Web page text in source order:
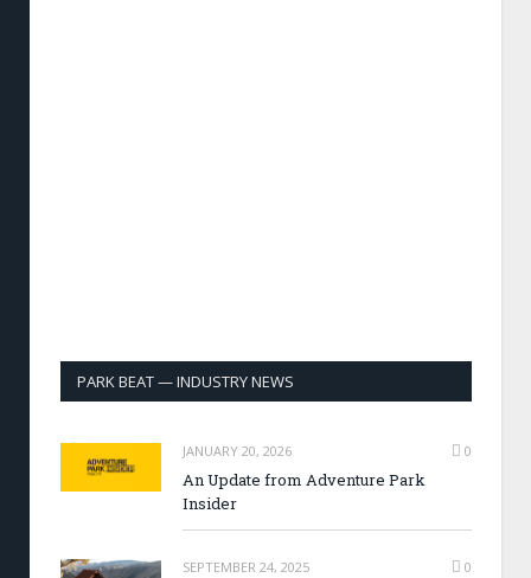
PARK BEAT — INDUSTRY NEWS
JANUARY 20, 2026 0
An Update from Adventure Park
Insider
SEPTEMBER 24, 2025 0